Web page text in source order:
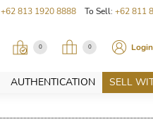
+62 813 1920 8888 To Sell: +62 811
0 0
AUTHENTICATION SELL